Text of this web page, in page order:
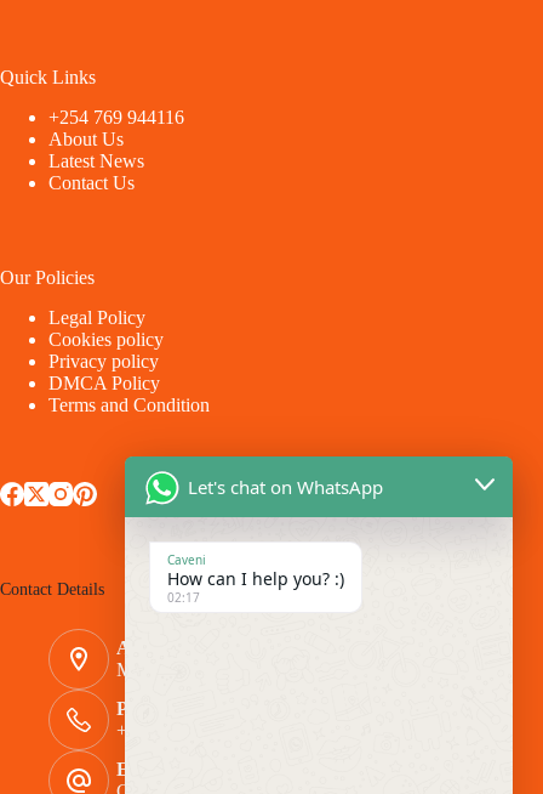
Quick Links
+254 769 944116
About Us
Latest News
Contact Us
Our Policies
Legal Policy
Cookies policy
Privacy policy
DMCA Policy
Terms and Condition
Contact Details
Address:
Makina - Market Makina Road
Phone Number:
+254 769 944116
Email:
Let's chat on WhatsApp
Caveni
How can I help you? :)
02:17